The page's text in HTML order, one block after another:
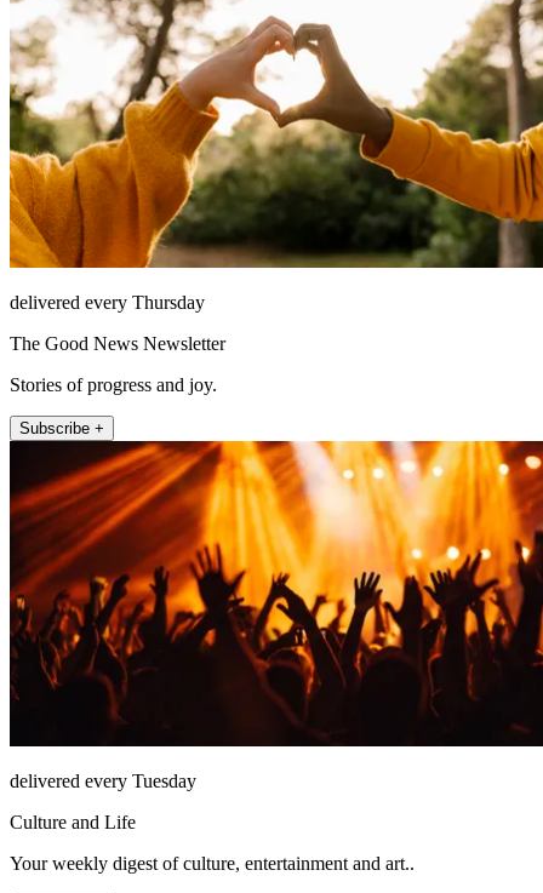
delivered every Thursday
The Good News Newsletter
Stories of progress and joy.
Subscribe +
delivered every Tuesday
Culture and Life
Your weekly digest of culture, entertainment and art..